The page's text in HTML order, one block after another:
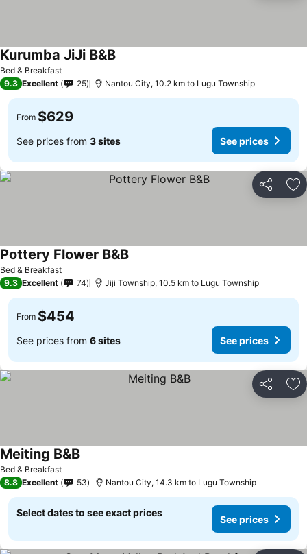
Bed & Breakfast
Kurumba JiJi B&BSee prices
9.3 Excellent 25 Nantou City, 10.2 km to Lugu Township
From $629
See prices from 3 sites See prices
Share
Bed & Breakfast
Pottery Flower B&BSee prices
9.3 Excellent 74 Jiji Township, 10.5 km to Lugu Township
From $454
See prices from 6 sites See prices
Share
Bed & Breakfast
Meiting B&BSee prices
8.8 Excellent 53 Nantou City, 14.3 km to Lugu Township
Select dates to see exact prices
See prices